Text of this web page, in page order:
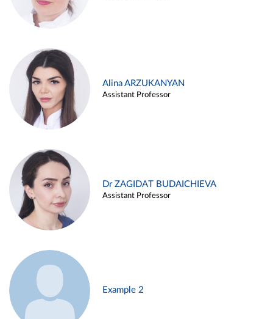
Alina ARZUKANYAN
Assistant Professor
Dr ZAGIDAT BUDAICHIEVA
Assistant Professor
Example 2